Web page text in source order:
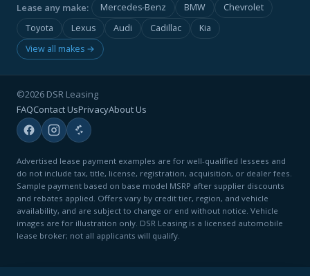
Lease any make: Mercedes-Benz BMW
Chevrolet
Toyota
Lexus Audi Cadillac
Kia
View all makes →
©2026 DSR Leasing
FAQContact UsPrivacyAbout Us
Advertised lease payment examples are for well-qualified lessees and
do not include tax, title, license, registration, acquisition, or dealer fees.
Sample payment based on base model MSRP after supplier discounts
and rebates applied. Offers vary by credit tier, region, and vehicle
availability, and are subject to change or end without notice. Vehicle
images are for illustration only. DSR Leasing is a licensed automobile
lease broker; not all applicants will qualify.